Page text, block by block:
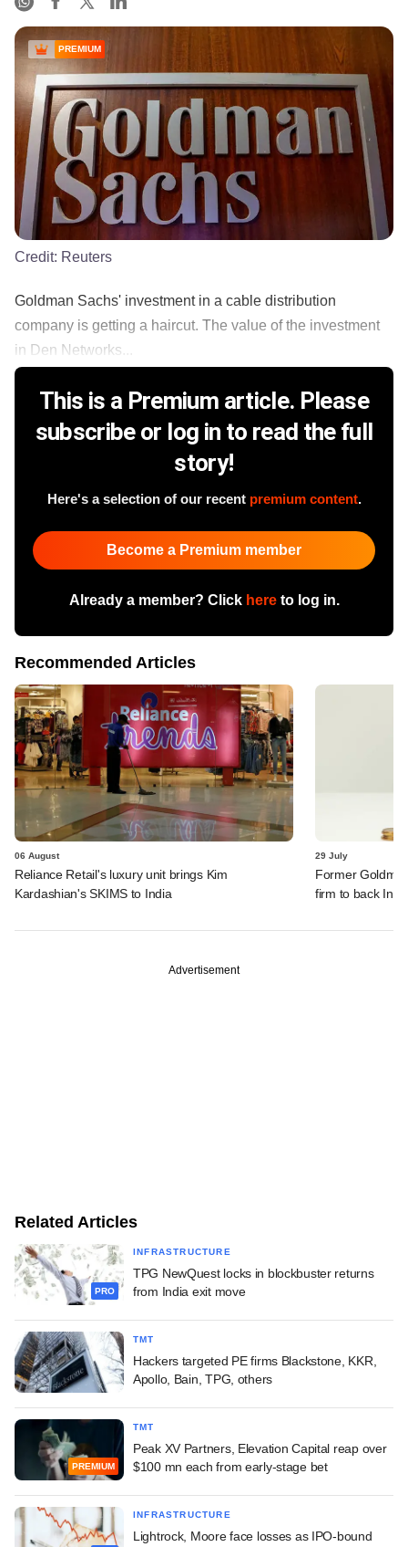
PREMIUM
Credit: Reuters
Goldman Sachs' investment in a cable distribution
company is getting a haircut. The value of the investment
in Den Networks...
This is a Premium article. Please
subscribe or log in to read the full
story!
Here's a selection of our recent premium content.
Become a Premium member
Already a member? Click hereto log in.
Recommended Articles
06 August
Reliance Retail's luxury unit brings Kim
Kardashian's SKIMS to India
29 July
Former
firm to back
Advertisement
Related Articles
PRO
INFRASTRUCTURE
TPG NewQuest locks in blockbuster returns
from India exit move
TMT
Hackers targeted PE firms Blackstone, KKR,
Apollo, Bain, TPG, others
PREMIUM
TMT
Peak XV Partners, Elevation Capital reap over
$100 mn each from early-stage bet
INFRASTRUCTURE
Lightrock, Moore face losses as IPO-bound